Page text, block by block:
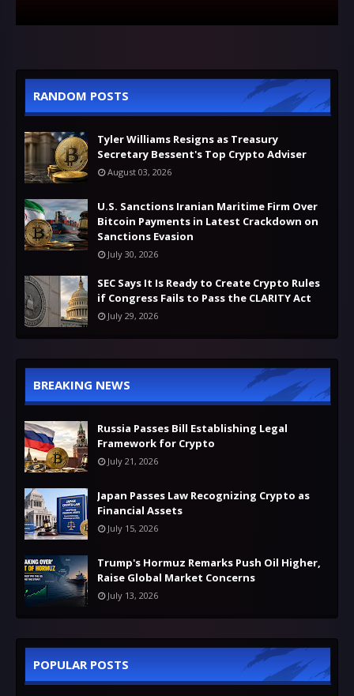
RANDOM POSTS
Tyler Williams Resigns as Treasury
Secretary Bessent's Top Crypto Adviser
August 03, 2026
U.S. Sanctions Iranian Maritime Firm Over
Bitcoin Payments in Latest Crackdown on
Sanctions Evasion
July 30, 2026
SEC Says It Is Ready to Create Crypto Rules
if Congress Fails to Pass the CLARITY Act
July 29, 2026
BREAKING NEWS
Russia Passes Bill Establishing Legal
Framework for Crypto
July 21, 2026
Japan Passes Law Recognizing Crypto as
Financial Assets
July 15, 2026
Trump's Hormuz Remarks Push Oil Higher,
Raise Global Market Concerns
July 13, 2026
POPULAR POSTS